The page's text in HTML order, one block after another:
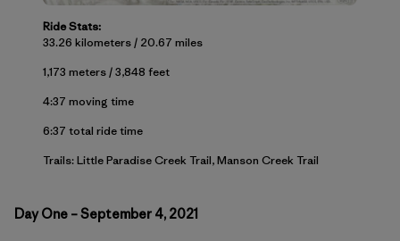
Ride Stats:
33.26 kilometers / 20.67 miles
1,173 meters / 3,848 feet
4:37 moving time
6:37 total ride time
Trails: Little Paradise Creek Trail, Manson Creek Trail
Day One – September 4, 2021